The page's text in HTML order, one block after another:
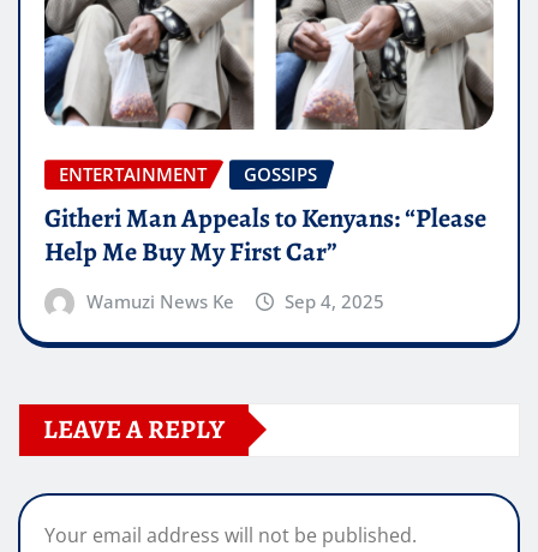
ENTERTAINMENT GOSSIPS
Githeri Man Appeals to Kenyans: “Please
Help Me Buy My First Car”
Wamuzi News Ke Sep 4, 2025
LEAVE A REPLY
Your email address will not be published.